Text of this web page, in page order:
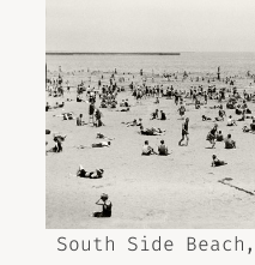
South Side